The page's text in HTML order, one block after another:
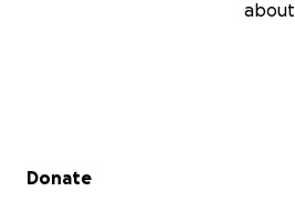
about
Secondary menu
Donate